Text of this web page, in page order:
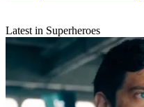
Latest in Superheroes